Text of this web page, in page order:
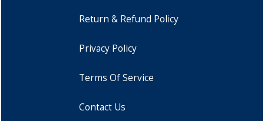
Return & Refund Policy
Privacy Policy
Terms Of Service
Contact Us